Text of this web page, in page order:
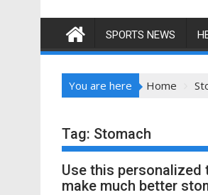
SPORTS NEWS
You are here Home
Tag: Stomach
Use this personalized
make much better